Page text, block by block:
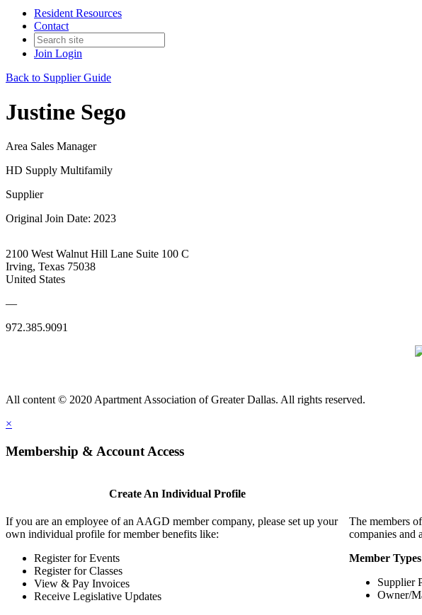
Resident Resources
Contact
Join Login
Back to Supplier Guide
Justine Sego
Area Sales Manager
HD Supply Multifamily
Supplier
Original Join Date: 2023
2100 West Walnut Hill Lane Suite 100 C
Irving, Texas 75038
United States
—
972.385.9091
All content © 2020 Apartment Association of Greater Dallas. All rights reserved.
×
Membership & Account Access
Create An Individual Profile
If you are an employee of an AAGD member company, please set up your
own individual profile for member benefits like:
Register for Events
Register for Classes
View & Pay Invoices
Receive Legislative Updates
The members
companies and
Member
Supplier
Owner/